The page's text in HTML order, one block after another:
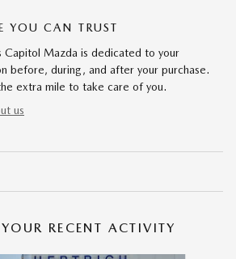
YOU CAN TRUST
Capitol Mazda is dedicated to your
before, during, and after your purchase.
extra mile to take care of you.
us
RECENT ACTIVITY